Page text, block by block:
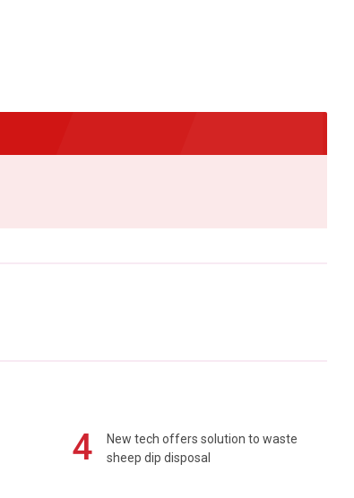
4
New tech offers solution to waste
sheep dip disposal